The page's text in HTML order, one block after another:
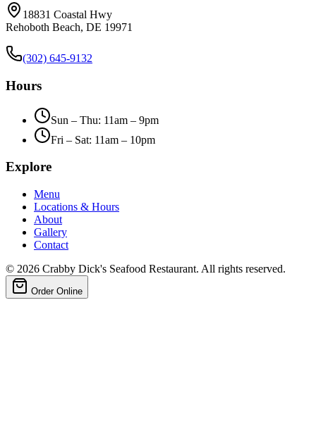
18831 Coastal Hwy
Rehoboth Beach, DE 19971
(302) 645-9132
Hours
Sun – Thu: 11am – 9pm
Fri – Sat: 11am – 10pm
Explore
Menu
Locations & Hours
About
Gallery
Contact
© 2026 Crabby Dick's Seafood Restaurant. All rights reserved.
Order Online